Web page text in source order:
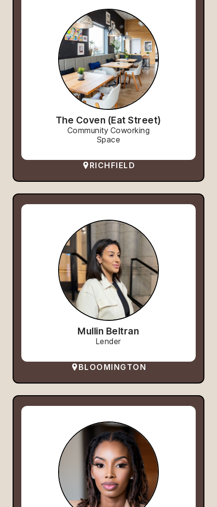
The Coven (Eat Street)
Community Coworking
Space
RICHFIELD
Mullin Beltran
Lender
BLOOMINGTON